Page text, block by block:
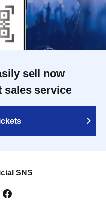
sell now
sales service
SNS